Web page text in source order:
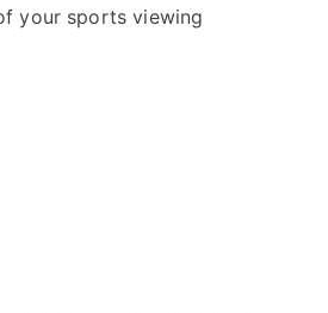
your sports viewing